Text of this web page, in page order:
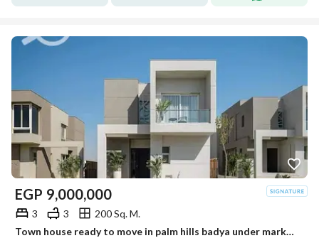
EGP 9,000,000
3 3
200 Sq. M.
Town house ready to move in palm hills badya under market price very prime location